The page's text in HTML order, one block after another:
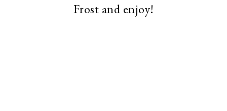
Frost and enjoy!